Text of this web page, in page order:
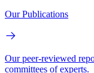
Our Publications
Our peer-reviewed
committees of experts.